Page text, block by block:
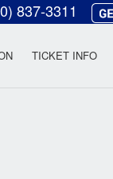
837-3311
TICKET INFO